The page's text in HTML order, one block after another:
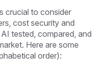
crucial to consider
cost security and
tested, compared, and
Here are some
order):